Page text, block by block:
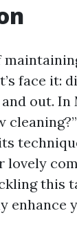
face it:
out.
this
enhance